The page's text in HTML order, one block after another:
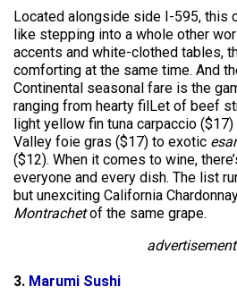
Located alongside side I-595, this
like stepping into a whole other
accents and white-clothed tables,
comforting at the same time. And
Continental seasonal fare is the
ranging from hearty filLet of beef
light yellow fin tuna carpaccio
Valley foie gras ($17) to exotic
($12). When it comes to wine,
everyone and every dish. The list
but unexciting California
Montrachetof the same grape.
advertisement
3. Marumi Sushi